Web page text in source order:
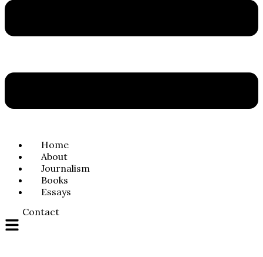
Home
About
Journalism
Books
Essays
Contact